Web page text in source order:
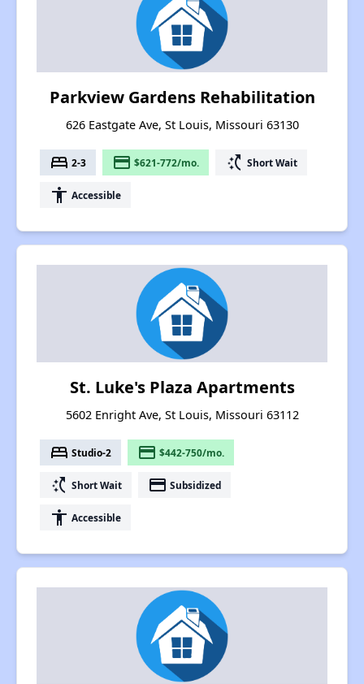
Parkview Gardens Rehabilitation
626 Eastgate Ave, St Louis, Missouri 63130
bed 2-3 payment $621-772/mo. switch_access_shortcut Short Wait
accessibility Accessible
St. Luke's Plaza Apartments
5602 Enright Ave, St Louis, Missouri 63112
bed Studio-2 payment $442-750/mo.
switch_access_shortcut Short Wait payment Subsidized
accessibility Accessible